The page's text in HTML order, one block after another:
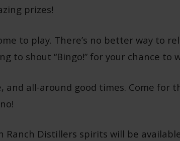
prizes!
to play. There’s no better way to
to shout “Bingo!” for your chance to
all-around good times. Come for
Ranch Distillers spirits will be